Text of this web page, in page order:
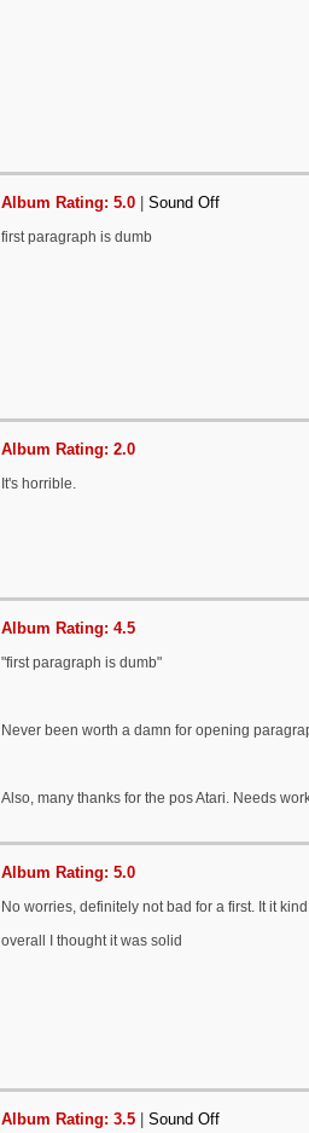
Album Rating: 5.0 Sound Off
first paragraph is dumb
Album Rating: 2.0
It's horrible.
Album Rating: 4.5
"first paragraph is dumb"
Never been worth a damn for opening
Also, many thanks for the pos Atari. Needs
Album Rating: 5.0
No worries, definitely not bad for a first. It it
overall I thought it was solid
Album Rating: 3.5 Sound Off